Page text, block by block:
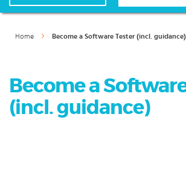
Home Become a Software Tester (incl. guidance)
Become a
(incl. guidance)